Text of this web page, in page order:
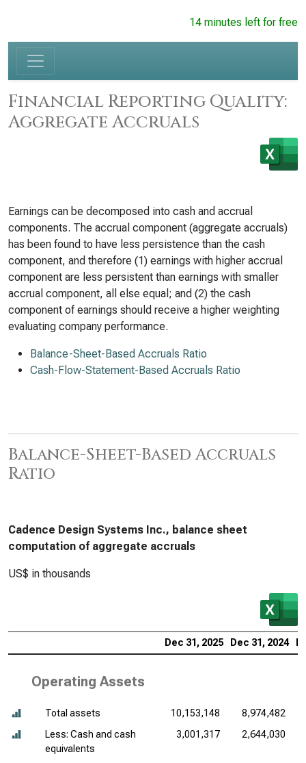
14 minutes left for free
Financial Reporting Quality:
Aggregate Accruals
Earnings can be decomposed into cash and accrual
components. The accrual component (aggregate accruals)
has been found to have less persistence than the cash
component, and therefore (1) earnings with higher accrual
component are less persistent than earnings with smaller
accrual component, all else equal; and (2) the cash
component of earnings should receive a higher weighting
evaluating company performance.
Balance-Sheet-Based Accruals Ratio
Cash-Flow-Statement-Based Accruals Ratio
Balance-Sheet-Based Accruals
Ratio
Cadence Design Systems Inc., balance sheet
computation of aggregate accruals
US$ in thousands
Dec 31, 2025 Dec 31, 2024
Operating Assets
Total assets 10,153,148
8,974,482
Less: Cash and cash
equivalents
3,001,317 2,644,030